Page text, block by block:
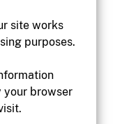
site works
purposes.
your browser